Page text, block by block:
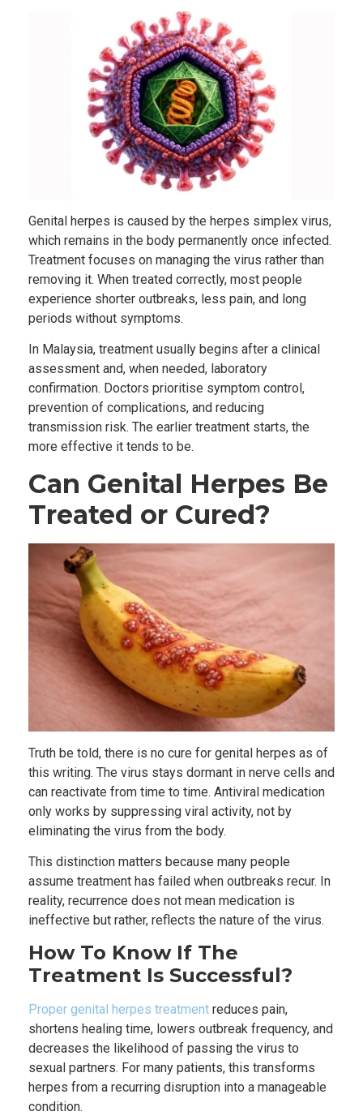
Genital herpes is caused by the herpes simplex virus,
which remains in the body permanently once infected.
Treatment focuses on managing the virus rather than
removing it. When treated correctly, most people
experience shorter outbreaks, less pain, and long
periods without symptoms.
In Malaysia, treatment usually begins after a clinical
assessment and, when needed, laboratory
confirmation. Doctors prioritise symptom control,
prevention of complications, and reducing
transmission risk. The earlier treatment starts, the
more effective it tends to be.
Can Genital Herpes Be
Treated or Cured?
Truth be told, there is no cure for genital herpes as of
this writing. The virus stays dormant in nerve cells and
can reactivate from time to time. Antiviral medication
only works by suppressing viral activity, not by
eliminating the virus from the body.
This distinction matters because many people
assume treatment has failed when outbreaks recur. In
reality, recurrence does not mean medication is
ineffective but rather, reflects the nature of the virus.
How To Know If The
Treatment Is Successful?
Proper genital herpes treatment reduces pain,
shortens healing time, lowers outbreak frequency, and
decreases the likelihood of passing the virus to
sexual partners. For many patients, this transforms
herpes from a recurring disruption into a manageable
condition.